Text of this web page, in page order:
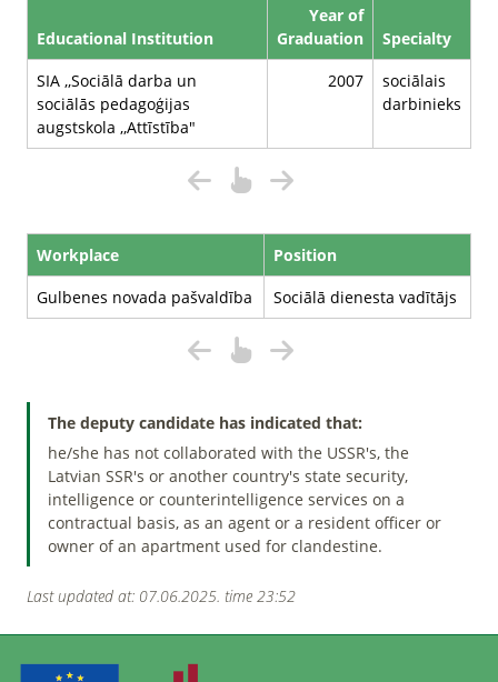
Educational Institution
Year of
Graduation
Specialty
SIA ,,Sociālā darba un
sociālās pedagoģijas
augstskola ,,Attīstība"
2007
sociālais
darbinieks
Workplace
Position
Gulbenes novada pašvaldība
Sociālā dienesta vadītājs
The deputy candidate has indicated that:
he/she has not collaborated with the USSR's, the
Latvian SSR's or another country's state security,
intelligence or counterintelligence services on a
contractual basis, as an agent or a resident officer or
owner of an apartment used for clandestine.
Last updated at: 07.06.2025. time 23:52